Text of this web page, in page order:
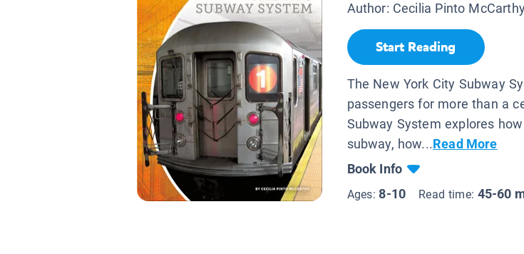
Author: Cecilia Pinto
Start Reading
The New York City Subway
passengers for more than a
Subway System explores
subway, how...Read More
Book Info
Ages:8-10 Read time: 45-60